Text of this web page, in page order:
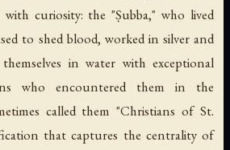
curiosity: the "Ṣubba," who lived
to shed blood, worked in silver and
in water with exceptional
who encountered them in the
called them "Christians of St.
that captures the centrality of